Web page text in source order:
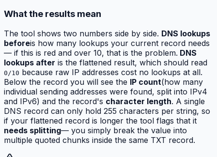
What the results mean
The tool shows two numbers side by side. DNS lookups
beforeis how many lookups your current record needs
— if this is red and over 10, that is the problem. DNS
lookups after is the flattened result, which should read
0/10 because raw IP addresses cost no lookups at all.
Below the record you will see the IP count(how many
individual sending addresses were found, split into IPv4
and IPv6) and the record's character length. A single
DNS record can only hold 255 characters per string, so
if your flattened record is longer the tool flags that it
needs splitting— you simply break the value into
multiple quoted chunks inside the same TXT record.